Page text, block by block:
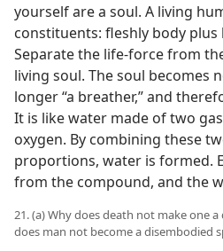
yourself are a soul. A living
constituents: fleshly body plus
Separate the life-force from
living soul. The soul becomes
longer “a breather,” and
It is like water made of two
oxygen. By combining these
proportions, water is formed.
from the compound, and the
21. (a) Why does death not make one
does man not become a disembodied